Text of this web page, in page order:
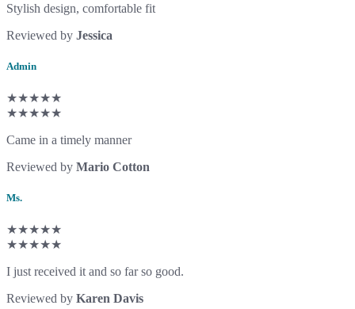
Stylish design, comfortable fit
Reviewed by Jessica
Admin
★★★★★
★★★★★
Came in a timely manner
Reviewed by Mario Cotton
Ms.
★★★★★
★★★★★
I just received it and so far so good.
Reviewed by Karen Davis